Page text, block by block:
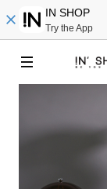
IN SHOP
Try the App